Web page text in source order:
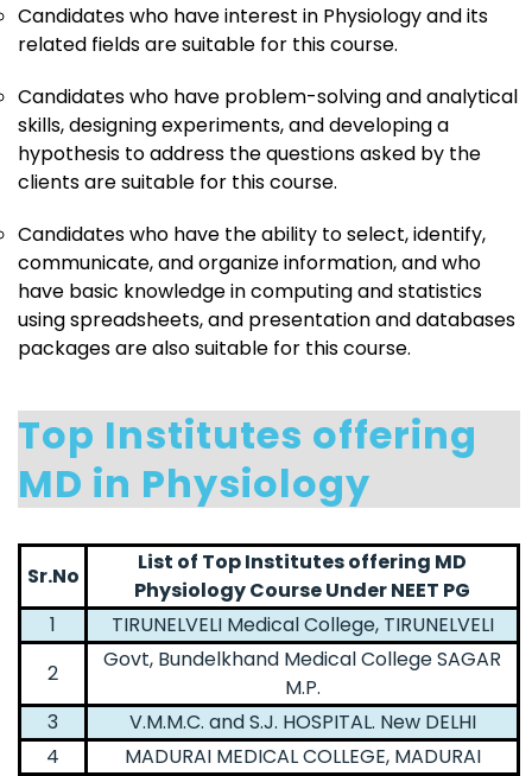
Candidates who have interest in Physiology and its
related fields are suitable for this course.
Candidates who have problem-solving and analytical
skills, designing experiments, and developing a
hypothesis to address the questions asked by the
clients are suitable for this course.
Candidates who have the ability to select, identify,
communicate, and organize information, and who
have basic knowledge in computing and statistics
using spreadsheets, and presentation and databases
packages are also suitable for this course.
Top Institutes offering
MD in Physiology
Sr.No
List of Top Institutes offering MD
Physiology Course Under NEET PG
1
TIRUNELVELI Medical College, TIRUNELVELI
2
Govt, Bundelkhand Medical College SAGAR
M.P.
3
V.M.M.C. and S.J. HOSPITAL. New DELHI
4
MADURAI MEDICAL COLLEGE, MADURAI